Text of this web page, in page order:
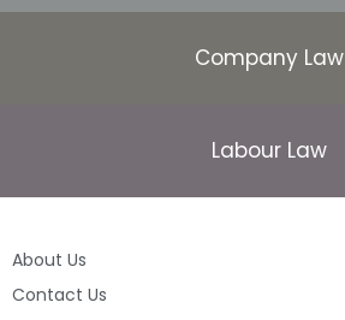
Company Law
Labour Law
About Us
Contact Us